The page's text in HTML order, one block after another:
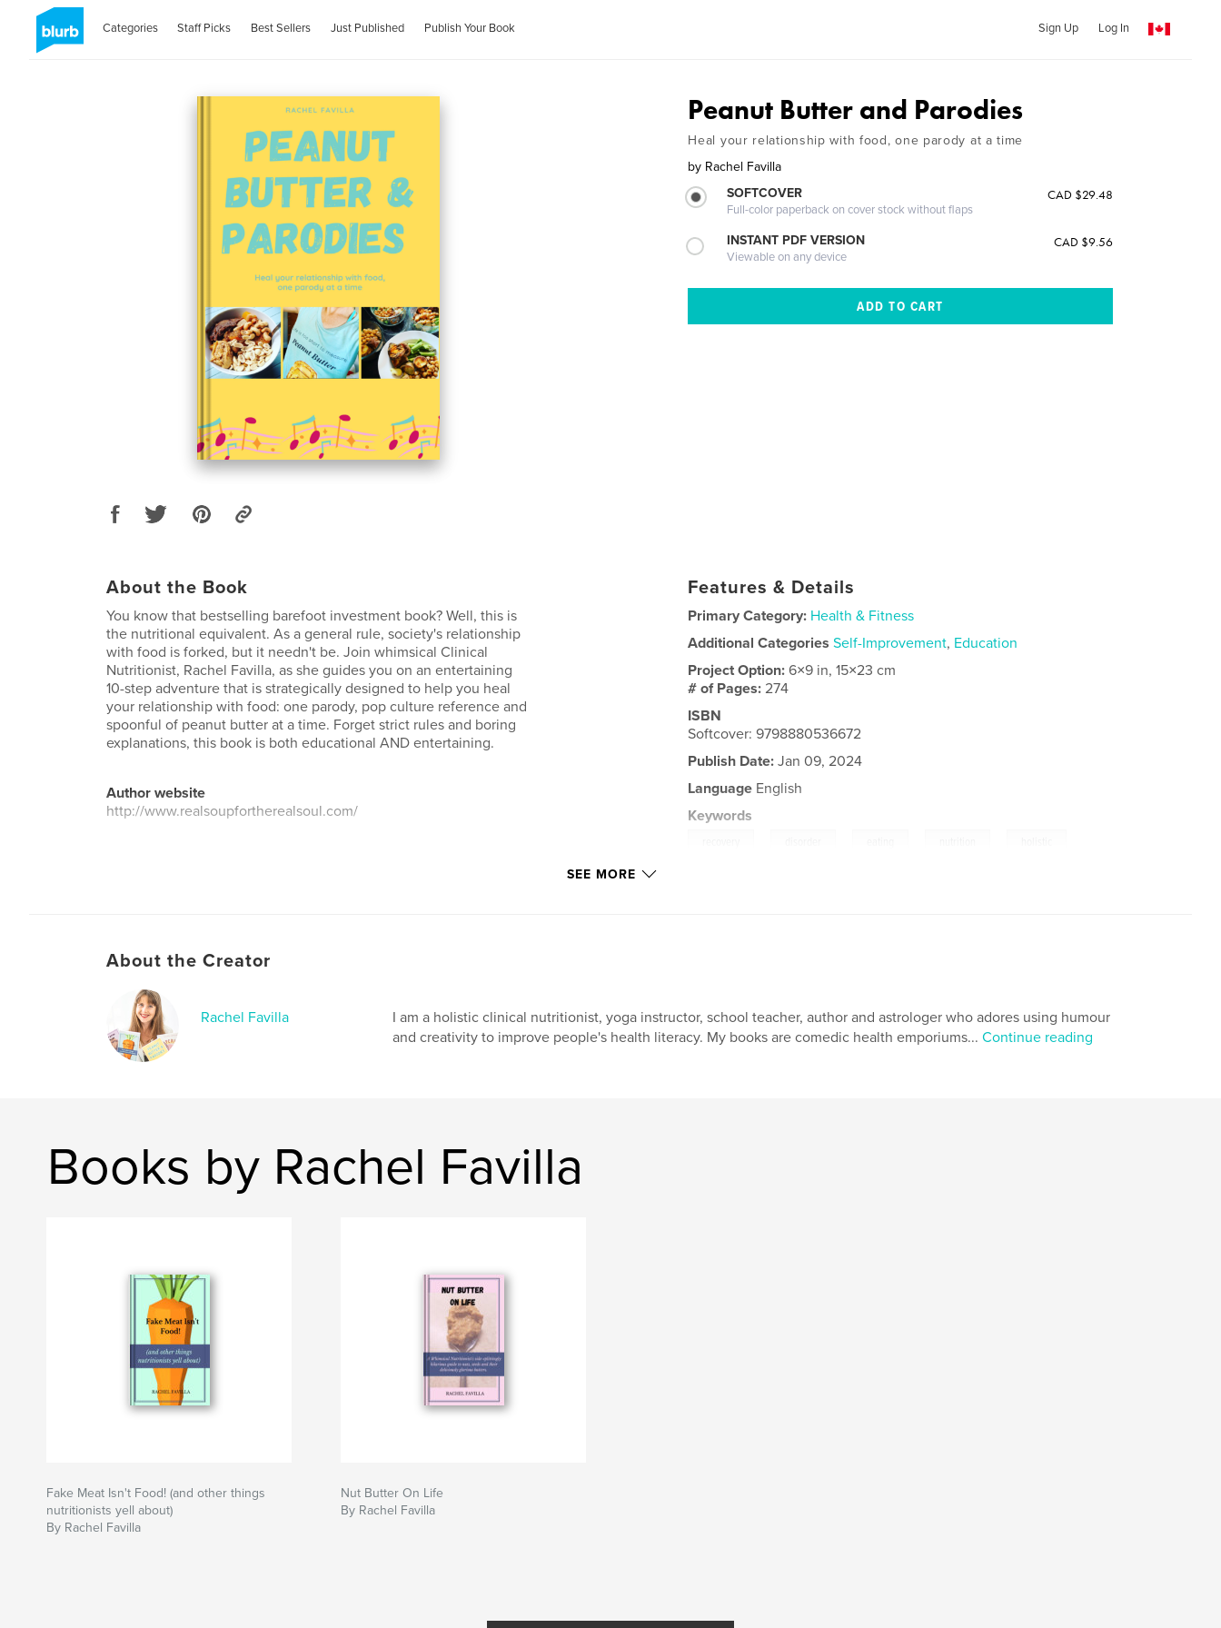
Categories Staff Picks Best Sellers Just Published Publish Your Book Sign Up Log In
Peanut Butter and Parodies
Heal your relationship with food, one parody at a time
by Rachel Favilla
SOFTCOVER
Full-color paperback on cover stock without flaps
CAD $29.48
INSTANT PDF VERSION
Viewable on any device
CAD $9.56
About the Book
You know that bestselling barefoot investment book? Well, this is
the nutritional equivalent. As a general rule, society's relationship
with food is forked, but it needn't be. Join whimsical Clinical
Nutritionist, Rachel Favilla, as she guides you on an entertaining
10-step adventure that is strategically designed to help you heal
your relationship with food: one parody, pop culture reference and
spoonful of peanut butter at a time. Forget strict rules and boring
explanations, this book is both educational AND entertaining.
Author website
http://www.realsoupfortherealsoul.com/
Features & Details
Primary Category: Health & Fitness
Additional Categories Self-Improvement, Education
Project Option:6×9 in, 15×23 cm
# of Pages:274
ISBN
Softcover: 9798880536672
Publish Date: Jan 09, 2024
Language English
Keywords
SEE MORE
About the Creator
Rachel Favilla
I am a holistic clinical nutritionist, yoga instructor, school teacher, author and astrologer who adores using humour
and creativity to improve people's health literacy. My books are comedic health emporiums... Continue reading
Books by Rachel Favilla
Fake Meat Isn't Food! (and other things
nutritionists yell about)
By Rachel Favilla
Nut Butter On Life
By Rachel Favilla